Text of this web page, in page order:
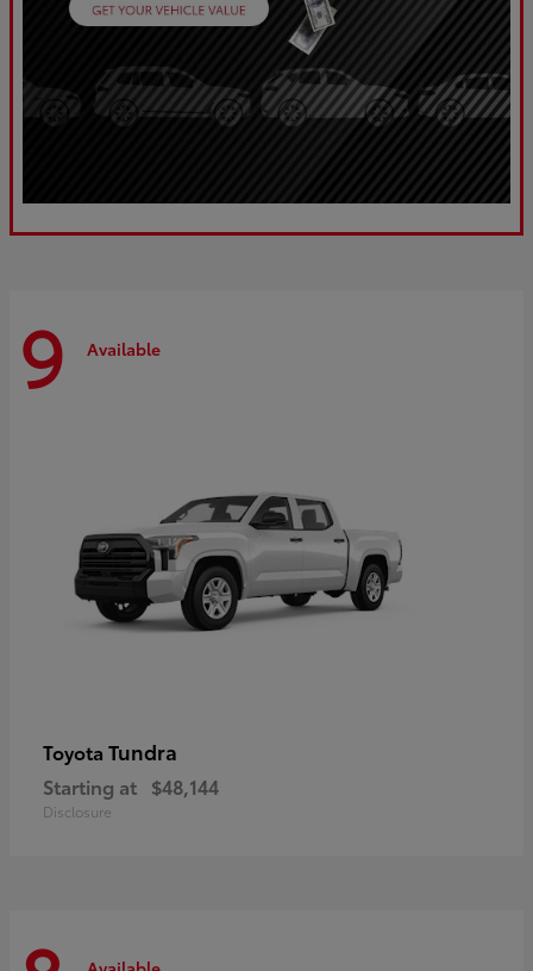
9 Available
Toyota Tundra
Starting at $48,144
Disclosure